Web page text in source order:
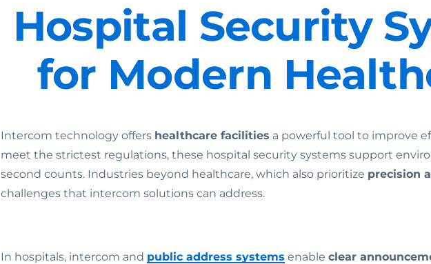
Hospital Security
for Modern
Intercom technology offers healthcare facilities a powerful tool to improve
meet the strictest regulations, these hospital security systems support
second counts. Industries beyond healthcare, which also prioritize precision
challenges that intercom solutions can address.
In hospitals, intercom and public address systems enable clear